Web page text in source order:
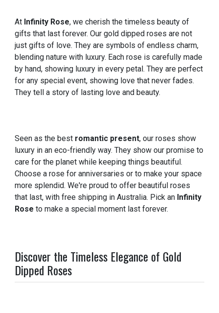
At Infinity Rose, we cherish the timeless beauty of
gifts that last forever. Our gold dipped roses are not
just gifts of love. They are symbols of endless charm,
blending nature with luxury. Each rose is carefully made
by hand, showing luxury in every petal. They are perfect
for any special event, showing love that never fades.
They tell a story of lasting love and beauty.
Seen as the best romantic present, our roses show
luxury in an eco-friendly way. They show our promise to
care for the planet while keeping things beautiful.
Choose a rose for anniversaries or to make your space
more splendid. We're proud to offer beautiful roses
that last, with free shipping in Australia. Pick an Infinity
Rose to make a special moment last forever.
Discover the Timeless Elegance of Gold
Dipped Roses